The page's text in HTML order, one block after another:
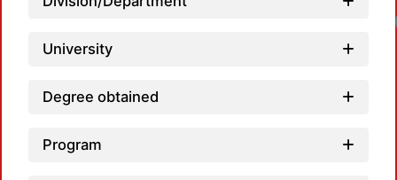
University
Degree obtained
Program